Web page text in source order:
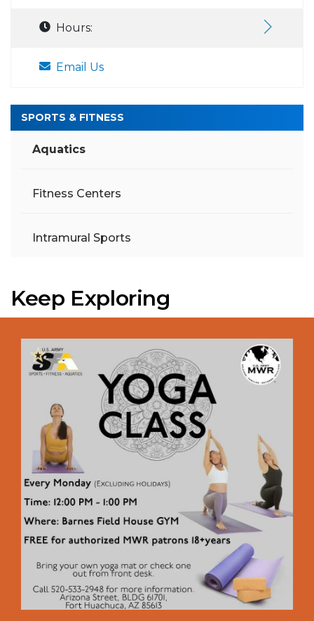
Hours:
Email Us
SPORTS & FITNESS
Aquatics
Fitness Centers
Intramural Sports
Keep Exploring